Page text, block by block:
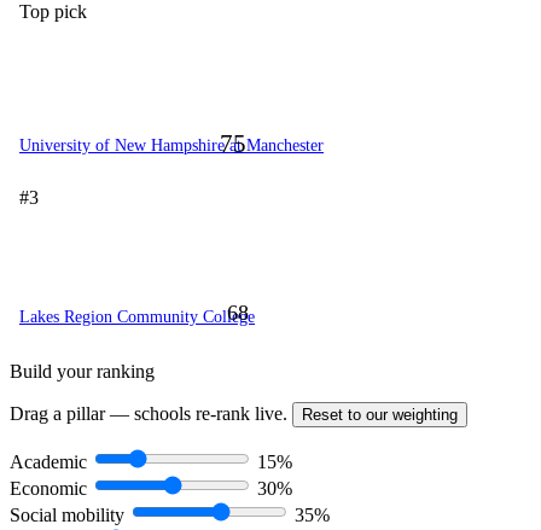
Top pick
75
University of New Hampshire at Manchester
#3
68
Lakes Region Community College
Build your ranking
Drag a pillar — schools re-rank live. Reset to our weighting
Academic
15%
Economic
30%
Social mobility
35%